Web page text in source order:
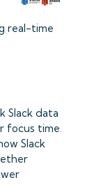
real-time
Slack data
focus time.
Slack